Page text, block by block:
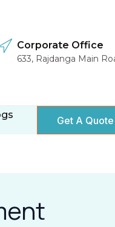
Corporate Office
633, Rajdanga Main
Get A Quote